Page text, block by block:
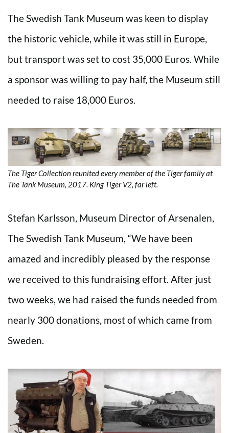
The Swedish Tank Museum was keen to display
the historic vehicle, while it was still in Europe,
but transport was set to cost 35,000 Euros. While
a sponsor was willing to pay half, the Museum still
needed to raise 18,000 Euros.
The Tiger Collection reunited every member of the Tiger family at
The Tank Museum, 2017. King Tiger V2, far left.
Stefan Karlsson, Museum Director of Arsenalen,
The Swedish Tank Museum, “We have been
amazed and incredibly pleased by the response
we received to this fundraising effort. After just
two weeks, we had raised the funds needed from
nearly 300 donations, most of which came from
Sweden.